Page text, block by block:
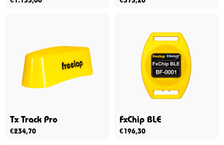
Tx Track Pro
€234,70
FxChip BLE
€196,30